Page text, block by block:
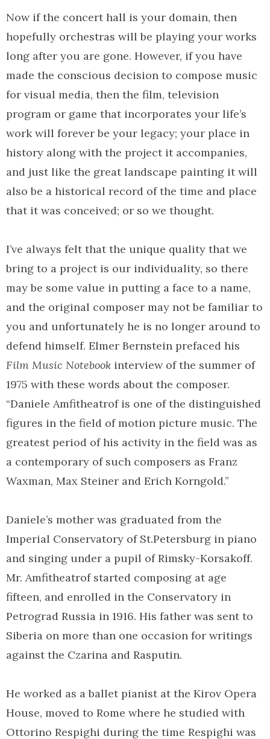
Now if the concert hall is your domain, then
hopefully orchestras will be playing your works
long after you are gone. However, if you have
made the conscious decision to compose music
for visual media, then the film, television
program or game that incorporates your life’s
work will forever be your legacy; your place in
history along with the project it accompanies,
and just like the great landscape painting it will
also be a historical record of the time and place
that it was conceived; or so we thought.
I’ve always felt that the unique quality that we
bring to a project is our individuality, so there
may be some value in putting a face to a name,
and the original composer may not be familiar to
you and unfortunately he is no longer around to
defend himself. Elmer Bernstein prefaced his
Film Music Notebook interview of the summer of
1975 with these words about the composer.
“Daniele Amfitheatrof is one of the distinguished
figures in the field of motion picture music. The
greatest period of his activity in the field was as
a contemporary of such composers as Franz
Waxman, Max Steiner and Erich Korngold.”
Daniele’s mother was graduated from the
Imperial Conservatory of St.Petersburg in piano
and singing under a pupil of Rimsky-Korsakoff.
Mr. Amfitheatrof started composing at age
fifteen, and enrolled in the Conservatory in
Petrograd Russia in 1916. His father was sent to
Siberia on more than one occasion for writings
against the Czarina and Rasputin.
He worked as a ballet pianist at the Kirov Opera
House, moved to Rome where he studied with
Ottorino Respighi during the time Respighi was